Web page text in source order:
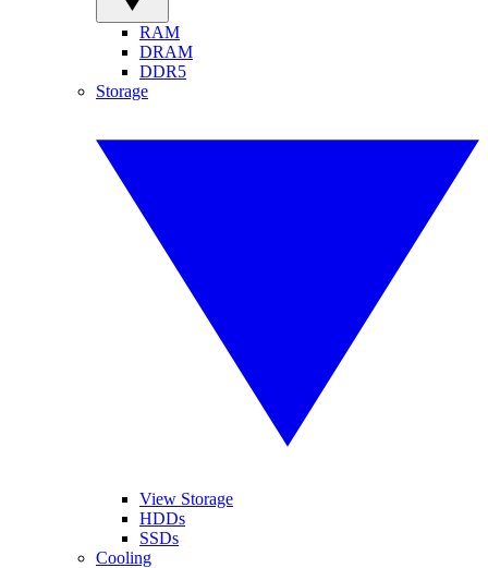
RAM
DRAM
DDR5
Storage
View Storage
HDDs
SSDs
Cooling